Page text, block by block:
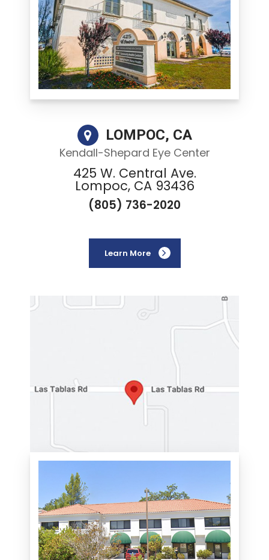
LOMPOC, CA
Kendall-Shepard Eye Center
425 W. Central Ave.
Lompoc, CA 93436
(805) 736-2020
Learn More